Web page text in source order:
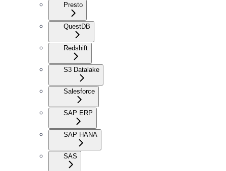
Presto
QuestDB
Redshift
S3 Datalake
Salesforce
SAP ERP
SAP HANA
SAS